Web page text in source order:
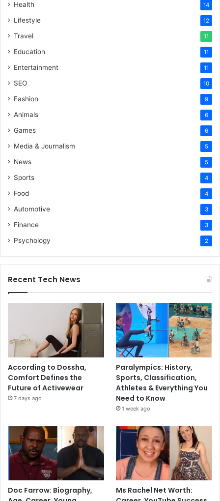
Health 14
Lifestyle 12
Travel 11
Education 11
Entertainment 11
SEO 10
Fashion 9
Animals 6
Games 6
Media & Journalism 5
News 5
Sports 4
Food 4
Automotive 3
Finance 3
Psychology 2
Recent Tech News
According to Dossha,
Comfort Defines the
Future of Activewear
7 days ago
Paralympics: History,
Sports, Classification,
Athletes & Everything You
Need to Know
1 week ago
Doc Farrow: Biography,
Ms Rachel Net Worth: